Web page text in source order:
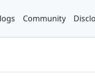
Community